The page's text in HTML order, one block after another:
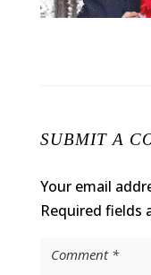
SUBMIT A
Your email
Required fields